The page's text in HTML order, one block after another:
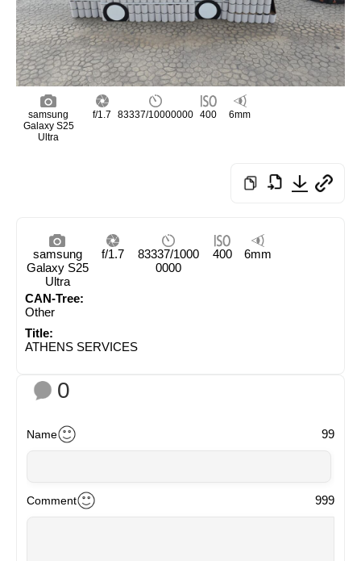
samsung
Galaxy S25
Ultra
f/1.7 83337/10000000 400 6mm
samsung
Galaxy S25
Ultra
f/1.7
83337/1000
0000
400 6mm
CAN-Tree:
Other
Title:
ATHENS SERVICES
0
Name 99
Comment 999